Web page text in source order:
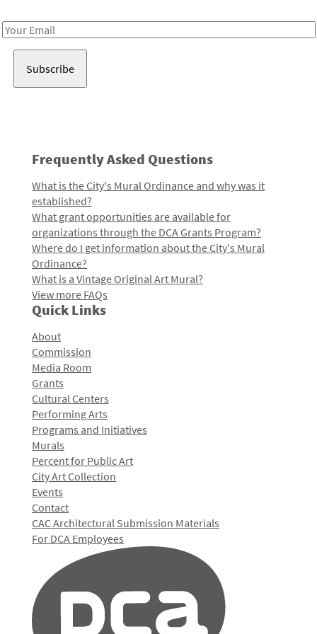
Email
Frequently Asked Questions
What is the City's Mural Ordinance and why was it
established?
What grant opportunities are available for
organizations through the DCA Grants Program?
Where do I get information about the City's Mural
Ordinance?
What is a Vintage Original Art Mural?
View more FAQs
Quick Links
About
Commission
Media Room
Grants
Cultural Centers
Performing Arts
Programs and Initiatives
Murals
Percent for Public Art
City Art Collection
Events
Contact
CAC Architectural Submission Materials
For DCA Employees